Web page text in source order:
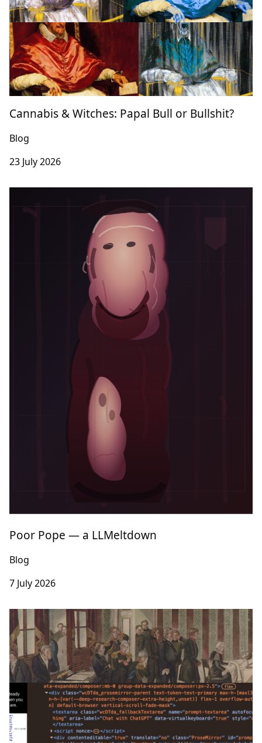
Cannabis & Witches: Papal Bull or Bullshit?
Blog
23 July 2026
Poor Pope — a LLMeltdown
Blog
7 July 2026